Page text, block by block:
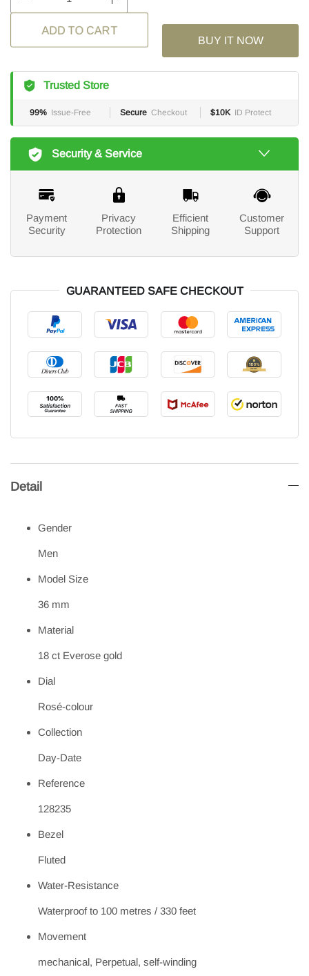
BUY IT NOW
Trusted Store
99% Issue-Free Secure Checkout $10K ID Protect
Security & Service
Payment
Security
Privacy
Protection
Efficient
Shipping
Customer
Support
GUARANTEED SAFE CHECKOUT
Detail
Gender
Men
Model Size
36 mm
Material
18 ct Everose gold
Dial
Rosé-colour
Collection
Day-Date
Reference
128235
Bezel
Fluted
Water-Resistance
Waterproof to 100 metres / 330 feet
Movement
mechanical, Perpetual, self-winding